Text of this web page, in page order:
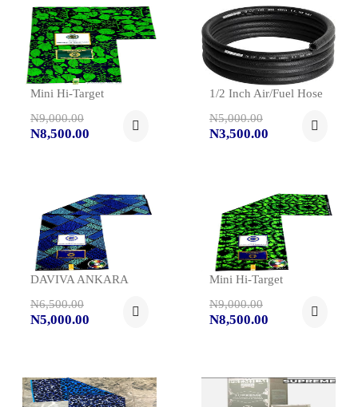
Mini Hi-Target
N9,000.00
N8,500.00
1/2 Inch Air/fuel Hose
N5,000.00
N3,500.00
DAVIVA ANKARA
N6,500.00
N5,000.00
Mini Hi-Target
N9,000.00
N8,500.00